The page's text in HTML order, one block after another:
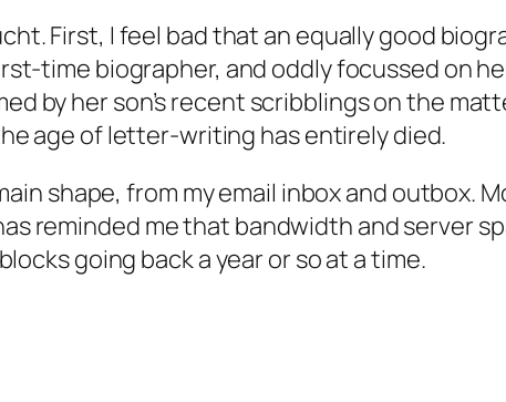
First, I feel bad that an equally good
time biographer, and oddly focussed on
by her son’s recent scribblings on the
age of letter-writing has entirely died.
shape, from my email inbox and outbox.
reminded me that bandwidth and server
going back a year or so at a time.